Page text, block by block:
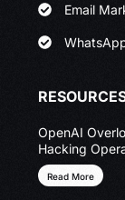
Email
OpenAI
Hacking
Read More